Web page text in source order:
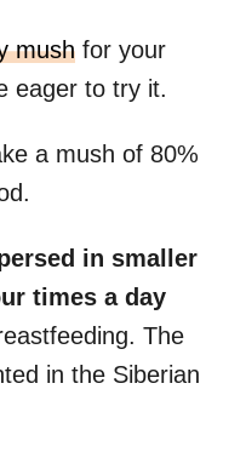
mush for your
eager to try it.
a mush of 80%
in smaller
times a day
The
in the Siberian